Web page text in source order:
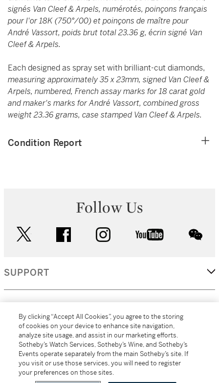
signés Van Cleef & Arpels, numérotés, poinçons français
pour l'or 18K (750°/00) et poinçons de maître pour
André Vassort, poids brut total 23.36 g, écrin signé Van
Cleef & Arpels.
Each designed as spray set with brilliant-cut diamonds,
measuring approximately 35 x 23mm, signed Van Cleef &
Arpels, numbered, French assay marks for 18 carat gold
and maker's marks for André Vassort, combined gross
weight 23.36 grams, case stamped Van Cleef & Arpels.
Condition Report
Follow Us
facebook instagram youtube
SUPPORT
MORE...
By clicking “Accept All Cookies”, you agree to the storing
of cookies on your device to enhance site navigation,
analyze site usage, and assist in our marketing efforts.
Sotheby’s Watch Services, Sotheby’s Wine, and Sotheby’s
Events operate separately from the main Sotheby’s site. If
you visit or use those services, you will need to register
your preferences on those sites.